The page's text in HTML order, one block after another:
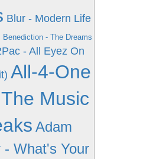
Blur - Modern Life
Benediction - The Dreams
- All Eyez On
All-4-One
Music
Adam
- What's Your